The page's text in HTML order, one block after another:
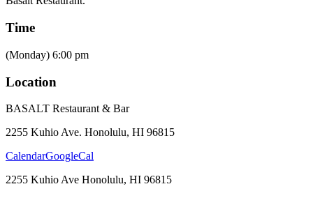
Time
(Monday) 6:00 pm
Location
BASALT Restaurant & Bar
2255 Kuhio Ave. Honolulu, HI 96815
CalendarGoogleCal
2255 Kuhio Ave Honolulu, HI 96815